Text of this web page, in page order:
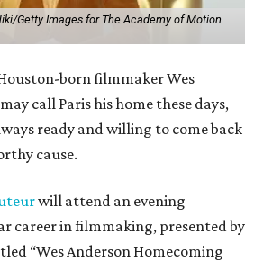
Getty Images for The Academy of Motion
born filmmaker Wes
call Paris his home these days,
ready and willing to come back
cause.
will attend an evening
career in filmmaking, presented by
“Wes Anderson Homecoming